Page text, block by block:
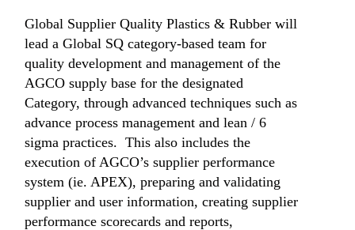
Global Supplier Quality Plastics & Rubber will
lead a Global SQ category-based team for
quality development and management of the
AGCO supply base for the designated
Category, through advanced techniques such as
advance process management and lean / 6
sigma practices. This also includes the
execution of AGCO’s supplier performance
system (ie. APEX), preparing and validating
supplier and user information, creating supplier
performance scorecards and reports,